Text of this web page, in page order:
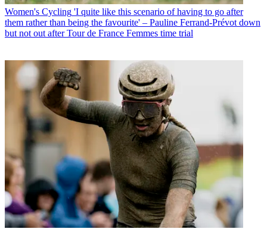
Women's Cycling 'I quite like this scenario of having to go after
them rather than being the favourite' – Pauline Ferrand-Prévot down
but not out after Tour de France Femmes time trial